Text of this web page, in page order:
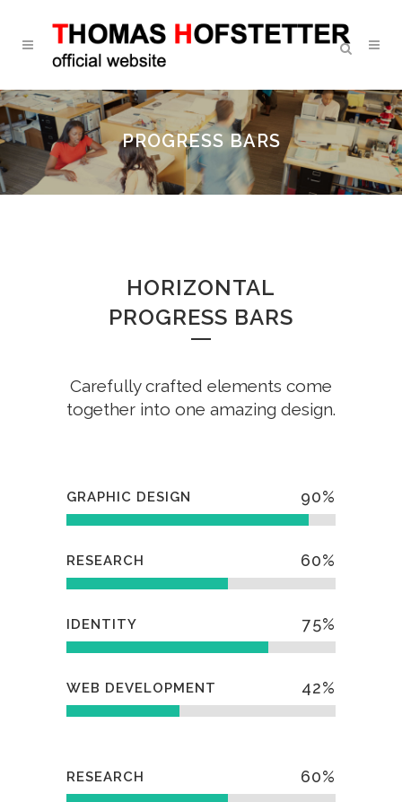
PROGRESS BARS
HORIZONTAL
PROGRESS BARS
Carefully crafted elements come
together into one amazing design.
GRAPHIC DESIGN 90%
RESEARCH 60%
IDENTITY 75%
WEB DEVELOPMENT 42%
RESEARCH 60%